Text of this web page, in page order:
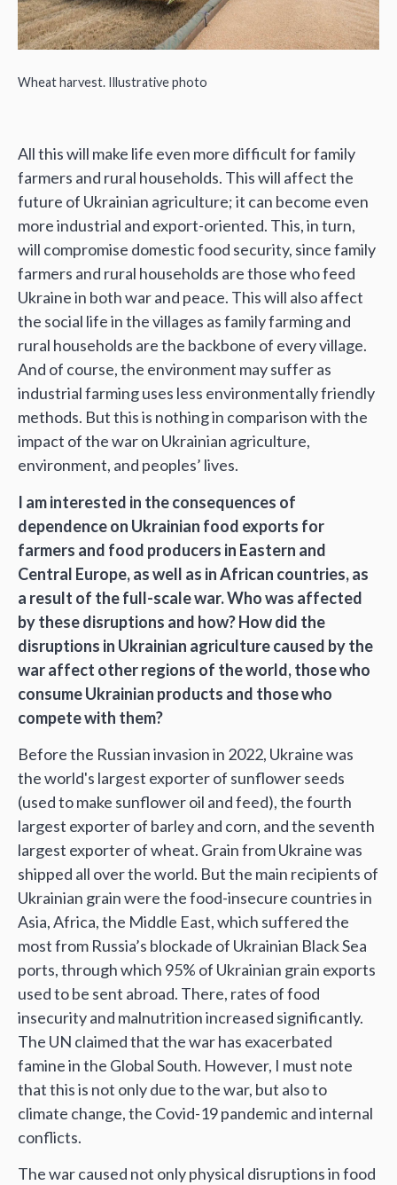
Wheat harvest. Illustrative photo
All this will make life even more difficult for family
farmers and rural households. This will affect the
future of Ukrainian agriculture; it can become even
more industrial and export-oriented. This, in turn,
will compromise domestic food security, since family
farmers and rural households are those who feed
Ukraine in both war and peace. This will also affect
the social life in the villages as family farming and
rural households are the backbone of every village.
And of course, the environment may suffer as
industrial farming uses less environmentally friendly
methods. But this is nothing in comparison with the
impact of the war on Ukrainian agriculture,
environment, and peoples’ lives.
I am interested in the consequences of
dependence on Ukrainian food exports for
farmers and food producers in Eastern and
Central Europe, as well as in African countries, as
a result of the full-scale war. Who was affected
by these disruptions and how? How did the
disruptions in Ukrainian agriculture caused by the
war affect other regions of the world, those who
consume Ukrainian products and those who
compete with them?
Before the Russian invasion in 2022, Ukraine was
the world's largest exporter of sunflower seeds
(used to make sunflower oil and feed), the fourth
largest exporter of barley and corn, and the seventh
largest exporter of wheat. Grain from Ukraine was
shipped all over the world. But the main recipients of
Ukrainian grain were the food-insecure countries in
Asia, Africa, the Middle East, which suffered the
most from Russia’s blockade of Ukrainian Black Sea
ports, through which 95% of Ukrainian grain exports
used to be sent abroad. There, rates of food
insecurity and malnutrition increased significantly.
The UN claimed that the war has exacerbated
famine in the Global South. However, I must note
that this is not only due to the war, but also to
climate change, the Covid-19 pandemic and internal
conflicts.
The war caused not only physical disruptions in food